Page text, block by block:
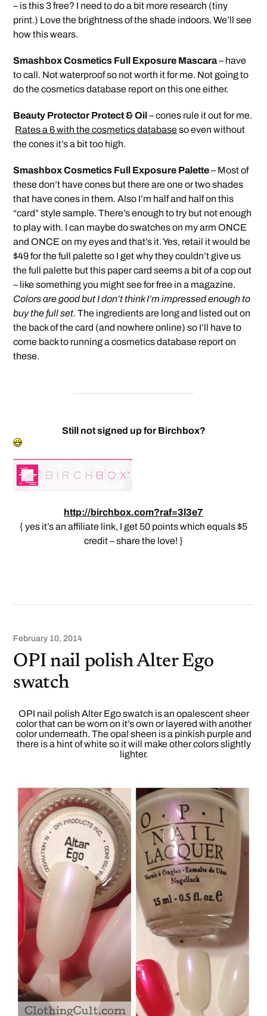
– is this 3 free? I need to do a bit more research (tiny
print.) Love the brightness of the shade indoors. We’ll see
how this wears.
Smashbox Cosmetics Full Exposure Mascara– have
to call. Not waterproof so not worth it for me. Not going to
do the cosmetics database report on this one either.
Beauty Protector Protect & Oil– cones rule it out for me.
Rates a 6 with the cosmetics databaseso even without
the cones it’s a bit too high.
Smashbox Cosmetics Full Exposure Palette– Most of
these don’t have cones but there are one or two shades
that have cones in them. Also I’m half and half on this
“card” style sample. There’s enough to try but not enough
to play with. I can maybe do swatches on my arm ONCE
and ONCE on my eyes and that’s it. Yes, retail it would be
$49 for the full palette so I get why they couldn’t give us
the full palette but this paper card seems a bit of a cop out
– like something you might see for free in a magazine.
Colors are good but I don’t think I’m impressed enough to
buy the full set. The ingredients are long and listed out on
the back of the card (and nowhere online) so I’ll have to
come back to running a cosmetics database report on
these.
Still not signed up for Birchbox?
http://birchbox.com?raf=3l3e7
{ yes it’s an affiliate link, I get 50 points which equals $5
credit – share the love! }
February 10, 2014
OPI nail polish Alter Ego
swatch
OPI nail polish Alter Ego swatch is an opalescent sheer
color that can be worn on it’s own or layered with another
color underneath. The opal sheen is a pinkish purple and
there is a hint of white so it will make other colors slightly
lighter.